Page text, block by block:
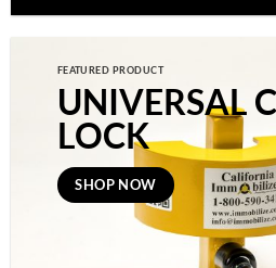
FEATURED PRODUCT
UNIVERSAL
LOCK
SHOP NOW